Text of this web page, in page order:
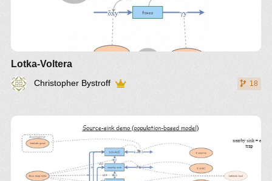
Lotka-Voltera
Christopher Bystroff 18